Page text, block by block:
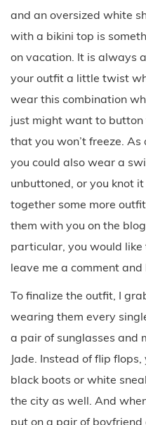
and an oversized white
with a bikini top is
on vacation. It is always
your outfit a little twist
wear this combination
just might want to
that you won’t freeze.
you could also wear a
unbuttoned, or you knot
together some more
them with you on the
particular, you would like
leave me a comment and
To finalize the outfit, I
wearing them every
a pair of sunglasses and
Jade. Instead of flip
black boots or white
the city as well. And
put on a pair of boyfriend